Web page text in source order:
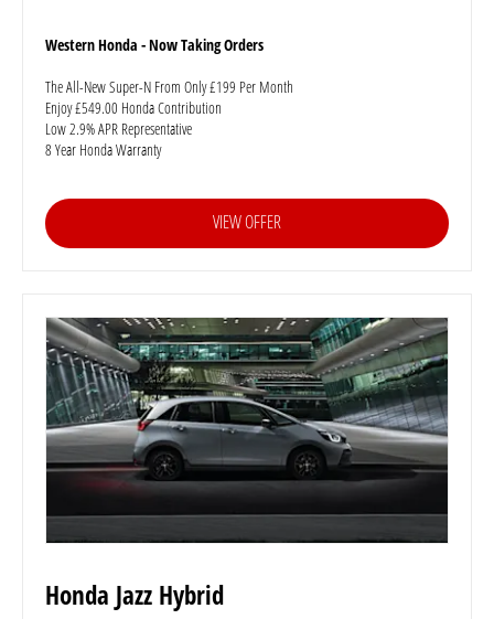
Western Honda - Now Taking Orders
The All-New Super-N From Only £199 Per Month
Enjoy £549.00 Honda Contribution
Low 2.9% APR Representative
8 Year Honda Warranty
VIEW OFFER
Honda Jazz Hybrid